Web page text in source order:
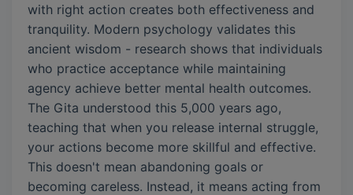
with right action creates both effectiveness and
tranquility. Modern psychology validates this
ancient wisdom - research shows that individuals
who practice acceptance while maintaining
agency achieve better mental health outcomes.
The Gita understood this 5,000 years ago,
teaching that when you release internal struggle,
your actions become more skillful and effective.
This doesn't mean abandoning goals or
becoming careless. Instead, it means acting from